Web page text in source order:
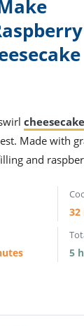
Made with
and
32
5